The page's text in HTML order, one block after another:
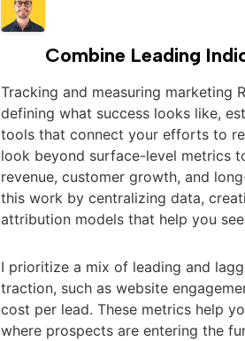
Combine Leading
Tracking and measuring marketing
defining what success looks like,
tools that connect your efforts to
look beyond surface-level metrics
revenue, customer growth, and
this work by centralizing data,
attribution models that help you
I prioritize a mix of leading and
traction, such as website
cost per lead. These metrics help
where prospects are entering the